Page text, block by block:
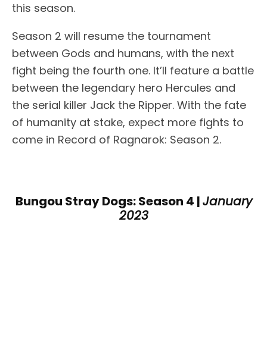
this season.
Season 2 will resume the tournament
between Gods and humans, with the next
fight being the fourth one. It’ll feature a battle
between the legendary hero Hercules and
the serial killer Jack the Ripper. With the fate
of humanity at stake, expect more fights to
come in Record of Ragnarok: Season 2.
Bungou Stray Dogs: Season 4 |January
2023